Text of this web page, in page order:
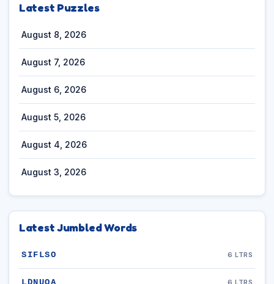
Latest Puzzles
August 8, 2026
August 7, 2026
August 6, 2026
August 5, 2026
August 4, 2026
August 3, 2026
Latest Jumbled Words
SIFLSO 6 LTRS
6 LTRS